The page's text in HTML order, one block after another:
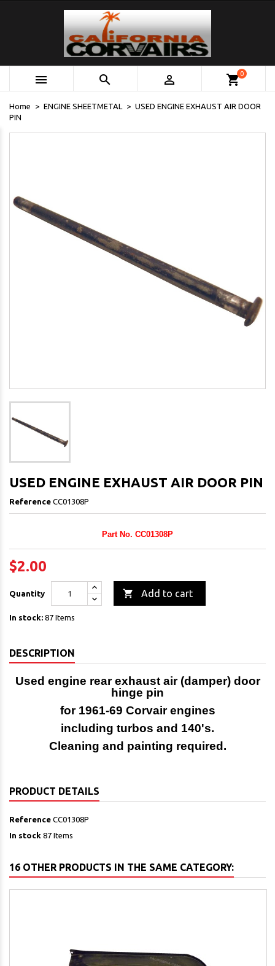
   shopping_cart0
Home ENGINE SHEETMETAL
USED ENGINE EXHAUST AIR DOOR
PIN
USED ENGINE EXHAUST AIR DOOR PIN
Reference CC01308P
Part No. CC01308P
$2.00
Quantity  Add to cart
In stock: 87 Items
DESCRIPTION
Used engine rear exhaust air (damper) door
hinge pin
for 1961-69 Corvair engines
including turbos and 140's.
Cleaning and painting required.
PRODUCT DETAILS
Reference CC01308P
In stock 87 Items
16 OTHER PRODUCTS IN THE SAME CATEGORY: